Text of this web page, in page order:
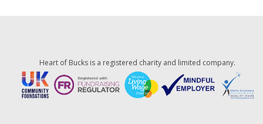
Heart of Bucks is a registered charity and limited company.